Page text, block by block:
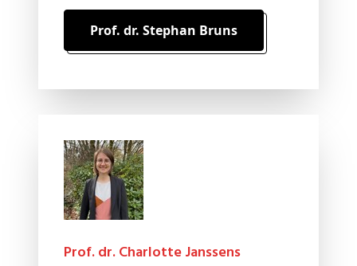
Prof. dr. Stephan Bruns
Prof. dr. Charlotte Janssens